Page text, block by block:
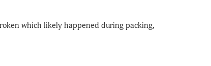
which likely happened during packing,